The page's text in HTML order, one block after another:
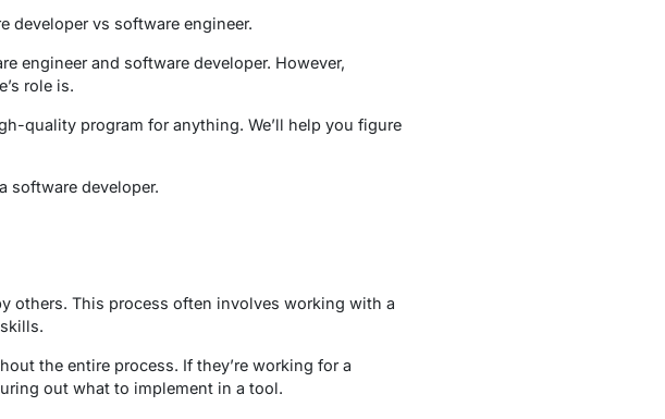
developer vs software engineer.
engineer and software developer. However,
role is.
quality program for anything. We’ll help you figure
software developer.
others. This process often involves working with a
the entire process. If they’re working for a
out what to implement in a tool.